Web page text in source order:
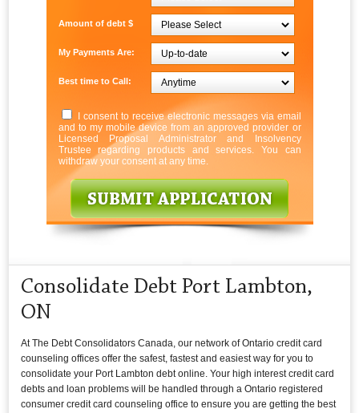
Amount of debt $
My Payments Are:
Best time to Call:
I consent to receive electronic messages via email
and to my mobile device from an approved provider or
Licensed Proposal Administrator and Insolvency
Trustee regarding products and services. You can
withdraw your consent at any time.
Consolidate Debt Port Lambton,
ON
At The Debt Consolidators Canada, our network of Ontario credit card
counseling offices offer the safest, fastest and easiest way for you to
consolidate your Port Lambton debt online. Your high interest credit card
debts and loan problems will be handled through a Ontario registered
consumer credit card counseling office to ensure you are getting the best